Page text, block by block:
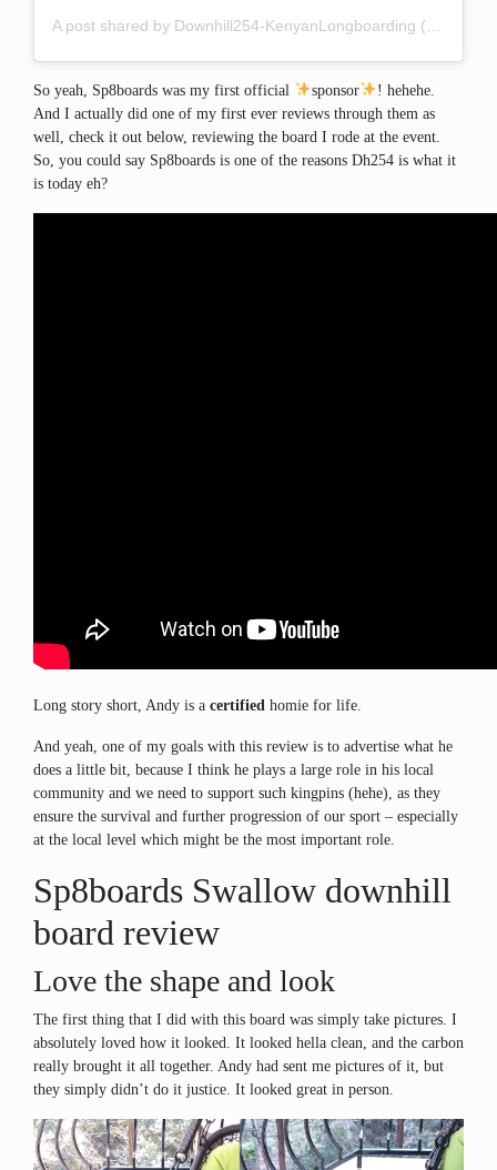
So yeah, Sp8boards was my first official sponsor
! hehehe.
And I actually did one of my first ever reviews through them as
well, check it out below, reviewing the board I rode at the event.
So, you could say Sp8boards is one of the reasons Dh254 is what it
is today eh?
Long story short, Andy is a certified homie for life.
And yeah, one of my goals with this review is to advertise what he
does a little bit, because I think he plays a large role in his local
community and we need to support such kingpins (hehe), as they
ensure the survival and further progression of our sport – especially
at the local level which might be the most important role.
Sp8boards Swallow downhill
board review
Love the shape and look
The first thing that I did with this board was simply take pictures. I
absolutely loved how it looked. It looked hella clean, and the carbon
really brought it all together. Andy had sent me pictures of it, but
they simply didn’t do it justice. It looked great in person.